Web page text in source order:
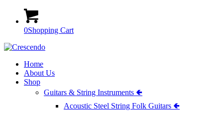
0Shopping Cart
Home
About Us
Shop
Guitars & String Instruments 🢀
Acoustic Steel String Folk Guitars 🢀